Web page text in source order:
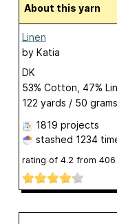
About this yarn
Linen
by Katia
DK
53% Cotton, 47%
122 yards / 50 grams
1819 projects
stashed 1234
rating of 4.2 from 406